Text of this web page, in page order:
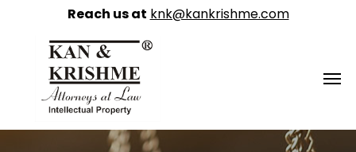
Reach us at knk@kankrishme.com